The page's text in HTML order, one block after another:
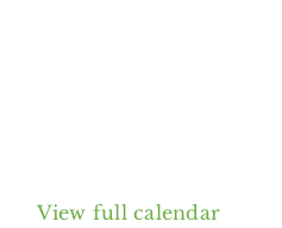
View full calendar